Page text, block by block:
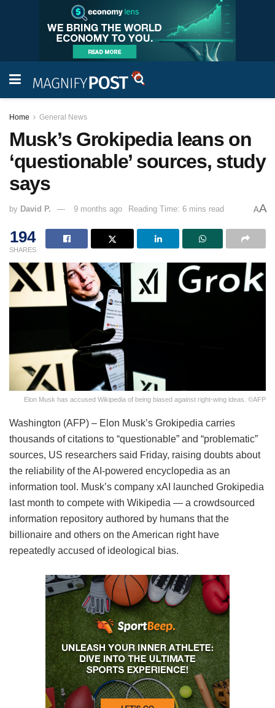
Home General News
Musk’s Grokipedia leans on
‘questionable’ sources, study
says
by David P. 9 months ago Reading Time: 6 mins read AA
194
SHARES
Elon Musk has accused Wikipedia of being biased against right-wing ideas. ©AFP
Washington (AFP) – Elon Musk’s Grokipedia carries
thousands of citations to “questionable” and “problematic”
sources, US researchers said Friday, raising doubts about
the reliability of the AI-powered encyclopedia as an
information tool. Musk’s company xAI launched Grokipedia
last month to compete with Wikipedia — a crowdsourced
information repository authored by humans that the
billionaire and others on the American right have
repeatedly accused of ideological bias.